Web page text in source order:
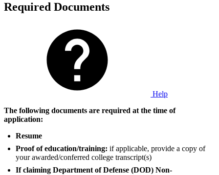
Required Documents
Help
The following documents are required at the time of
application:
Resume
Proof of education/training: if applicable, provide a copy of
your awarded/conferred college transcript(s)
If claiming Department of Defense (DOD) Non-